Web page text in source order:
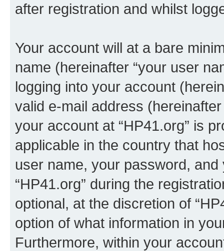
after registration and whilst
Your account will at a bare
name (hereinafter “your user
logging into your account
valid e-mail address
your account at “HP41.org” is
applicable in the country that
user name, your password,
“HP41.org” during the
optional, at the discretion of
option of what information in
Furthermore, within your